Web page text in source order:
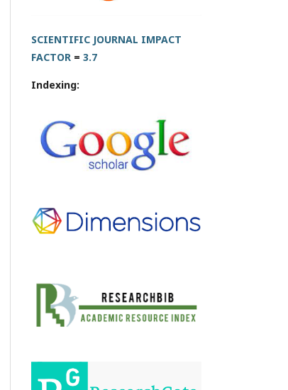
SCIENTIFIC JOURNAL IMPACT
FACTOR = 3.7
Indexing: